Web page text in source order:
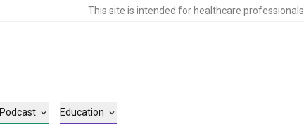
This site is intended for healthcare professionals
Podcast Education